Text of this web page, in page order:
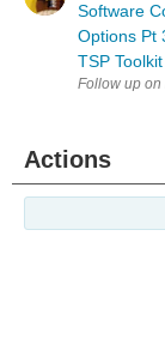
Software
Options Pt
TSP Toolkit
Follow up on
Actions